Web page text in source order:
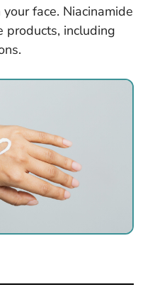
face. Niacinamide
products, including